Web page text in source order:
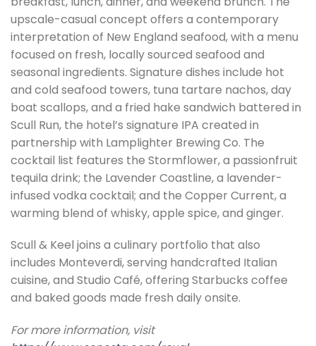
upscale-casual concept offers a contemporary
interpretation of New England seafood, with a menu
focused on fresh, locally sourced seafood and
seasonal ingredients. Signature dishes include hot
and cold seafood towers, tuna tartare nachos, day
boat scallops, and a fried hake sandwich battered in
Scull Run, the hotel’s signature IPA created in
partnership with Lamplighter Brewing Co. The
cocktail list features the Stormflower, a passionfruit
tequila drink; the Lavender Coastline, a lavender-
infused vodka cocktail; and the Copper Current, a
warming blend of whisky, apple spice, and ginger.
Scull & Keel joins a culinary portfolio that also
includes Monteverdi, serving handcrafted Italian
cuisine, and Studio Café, offering Starbucks coffee
and baked goods made fresh daily onsite.
For more information, visit